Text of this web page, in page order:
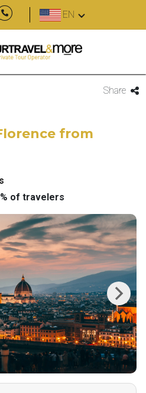
EN
Share
from
of travelers
Next